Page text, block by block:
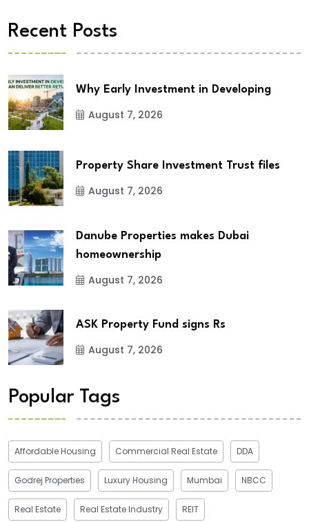
Recent Posts
Why Early Investment in Developing
August 7, 2026
Property Share Investment Trust files
August 7, 2026
Danube Properties makes Dubai
homeownership
August 7, 2026
ASK Property Fund signs Rs
August 7, 2026
Popular Tags
Affordable Housing Commercial Real Estate DDA
Godrej Properties Luxury Housing Mumbai NBCC
Real Estate Real Estate Industry REIT